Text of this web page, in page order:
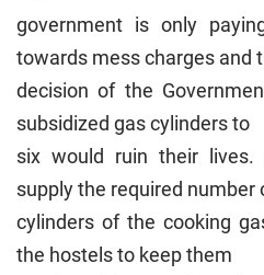
government is only
towards mess charges and
decision of the
subsidized gas cylinders to
six would ruin their lives.
supply the required number
cylinders of the cooking
the hostels to keep them